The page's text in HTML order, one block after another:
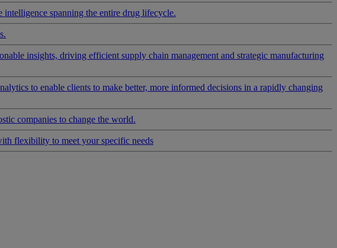
intelligence spanning the entire drug lifecycle.
insights, driving efficient supply chain management and strategic manufacturing
to enable clients to make better, more informed decisions in a rapidly changing
companies to change the world.
flexibility to meet your specific needs